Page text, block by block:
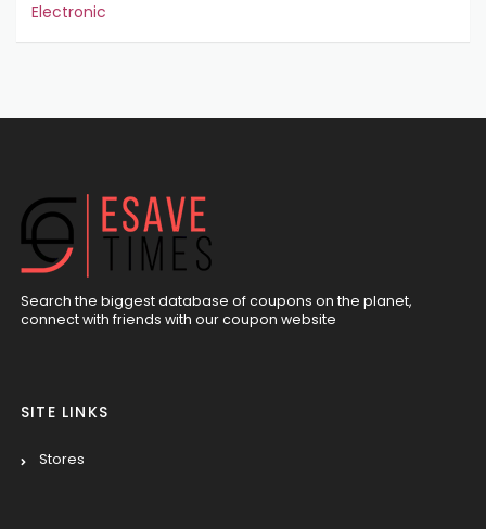
Electronic
Search the biggest database of coupons on the planet,
connect with friends with our coupon website
SITE LINKS
Stores